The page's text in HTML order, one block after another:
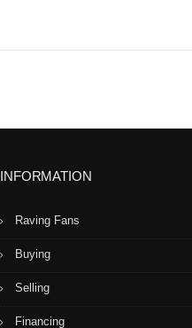
INFORMATION
Raving Fans
Buying
Selling
Financing